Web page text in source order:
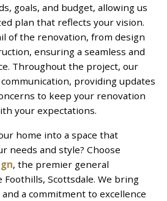
goals, and budget, allowing us
plan that reflects your vision.
of the renovation, from design
ensuring a seamless and
Throughout the project, our
providing updates
to keep your renovation
your expectations.
home into a space that
needs and style? Choose
, the premier general
Scottsdale. We bring
a commitment to excellence